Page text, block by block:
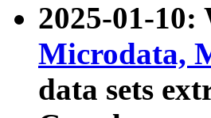
2025-01-10:
Microdata,
data sets